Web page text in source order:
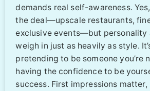
demands real self-awareness.
the deal—upscale restaurants,
exclusive events—but personality
weigh in just as heavily as style.
pretending to be someone you’re
having the confidence to be
success. First impressions matter,